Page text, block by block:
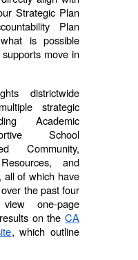
Strategic Plan
Plan
is possible
move in
districtwide
strategic
Academic
School
Community,
and
all of which have
the past four
one-page
on theCA
, which outline